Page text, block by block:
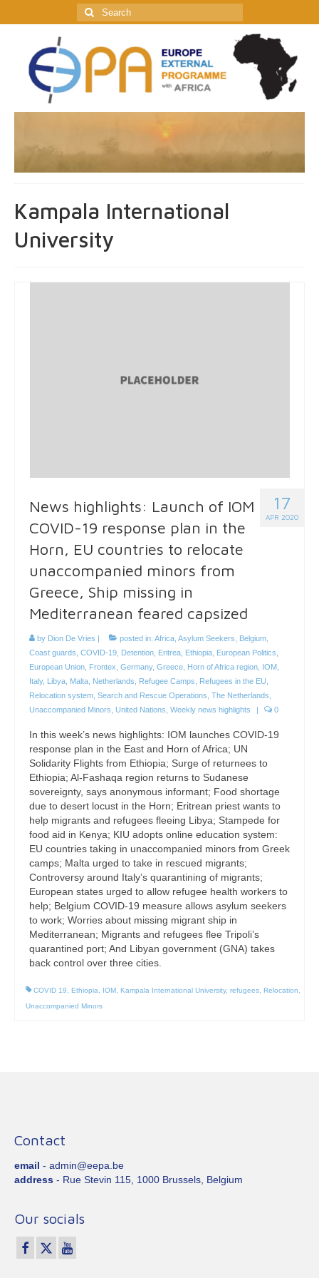
Search
for:
Kampala International
University
17
APR 2020
News highlights: Launch of IOM
COVID-19 response plan in the
Horn, EU countries to relocate
unaccompanied minors from
Greece, Ship missing in
Mediterranean feared capsized
by Dion De Vries | posted in: Africa Asylum Seekers Belgium
Coast guards COVID-19 Detention Eritrea Ethiopia European Politics
European Union Frontex Germany, Greece Horn of Africa region IOM
Italy, Libya Malta Netherlands Refugee Camps Refugees in the EU
Relocation system Search and Rescue Operations The Netherlands
Unaccompanied Minors United Nations Weekly news highlights | 0
In this week’s news highlights: IOM launches COVID-19
response plan in the East and Horn of Africa; UN
Solidarity Flights from Ethiopia; Surge of returnees to
Ethiopia; Al-Fashaqa region returns to Sudanese
sovereignty, says anonymous informant; Food shortage
due to desert locust in the Horn; Eritrean priest wants to
help migrants and refugees fleeing Libya; Stampede for
food aid in Kenya; KIU adopts online education system:
EU countries taking in unaccompanied minors from Greek
camps; Malta urged to take in rescued migrants;
Controversy around Italy’s quarantining of migrants;
European states urged to allow refugee health workers to
help; Belgium COVID-19 measure allows asylum seekers
to work; Worries about missing migrant ship in
Mediterranean; Migrants and refugees flee Tripoli’s
quarantined port; And Libyan government (GNA) takes
back control over three cities.
COVID 19 Ethiopia IOM Kampala International University, refugees Relocation
Unaccompanied Minors
Contact
email - admin@eepa.be
address - Rue Stevin 115, 1000 Brussels, Belgium
Our socials